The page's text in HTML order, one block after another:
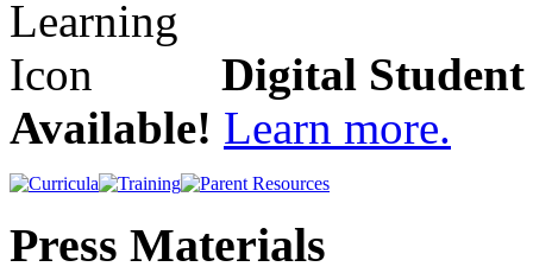
Digital
Available! Learn more.
Press Materials